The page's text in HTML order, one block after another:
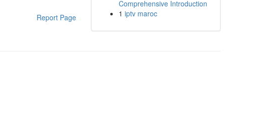
Report Page
Comprehensive Introduction
1 iptv maroc